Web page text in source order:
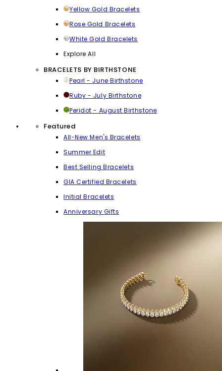
Yellow Gold Bracelets
Rose Gold Bracelets
White Gold Bracelets
Explore All
BRACELETS BY BIRTHSTONE
Pearl - June Birthstone
Ruby - July Birthstone
Peridot - August Birthstone
Featured
All-New Men's Bracelets
Summer Edit
Best Selling Bracelets
GIA Certified Bracelets
Initial Bracelets
Anniversary Gifts